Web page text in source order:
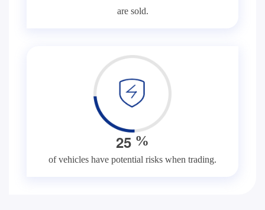
are sold.
25 %
of vehicles have potential risks when trading.